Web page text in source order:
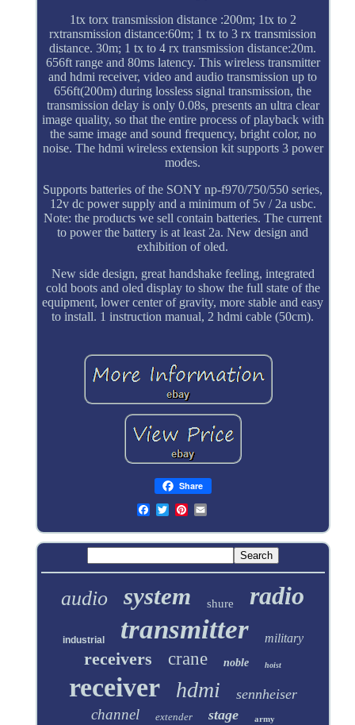
1tx torx transmission distance :200m; 1tx to 2
rxtransmission distance:60m; 1 tx to 3 rx transmission
distance. 30m; 1 tx to 4 rx transmission distance:20m.
656ft range and 80ms latency. This wireless transmitter
and hdmi receiver, video and audio transmission up to
656ft(200m) during lossless signal transmission, the
transmission delay is only 0.08s, presents an ultra clear
image quality, so that the entire process of playback with
the same image and sound frequency, bright color, no
noise. The hdmi wireless extension kit supports 3 power
modes.
Supports batteries of the SONY np-f970/750/550 series,
12v dc power supply and a minimum of 5v / 2a usbc.
Note: the products we sell contain batteries. The current
to power the battery is at least 2a. New design and
exhibition of oled.
New side design, great handshake feeling, integrated
cold boots and oled display to show the full state of the
equipment, lower center of gravity, more stable and easy
to install. 1 instruction manual, 2 hdmi cable (50cm).
Share
audio system shure radio
industrial transmitter military
receivers crane noble hoist
receiver hdmi sennheiser
channel extender stage army